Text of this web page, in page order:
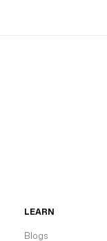
LEARN
Blogs